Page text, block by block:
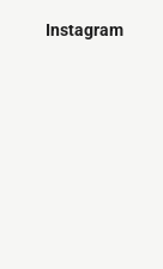
Instagram